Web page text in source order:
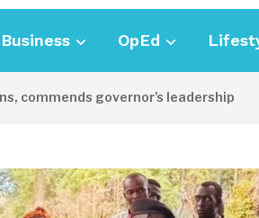
Business OpEd
governor’s leadership 1